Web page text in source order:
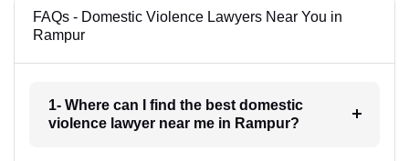
FAQs - Domestic Violence Lawyers Near You in
Rampur
1- Where can I find the best domestic
violence lawyer near me in Rampur?